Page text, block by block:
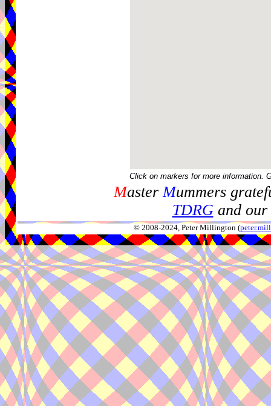
Click on markers for more information.
MasterMummers
TDRGand our
© 2008-2024, Peter Millington (